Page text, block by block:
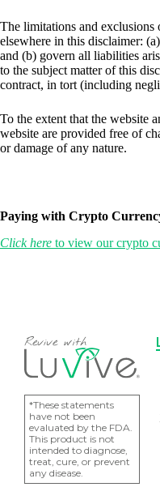
The limitations and
elsewhere in this disclaimer:
and (b) govern all liabilities
to the subject matter of this
contract, in tort (including
To the extent that the website
website are provided free of
or damage of any nature.
Paying with Crypto
Click here to view our crypto
*These statements
have not been
evaluated by the FDA.
This product is not
intended to diagnose,
treat, cure, or prevent
any disease.